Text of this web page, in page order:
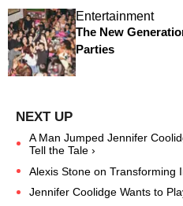
Entertainment
The New
Parties
A Man Jumped Jennifer
Tell the Tale ›
Alexis Stone on Transforming
Jennifer Coolidge Wants to